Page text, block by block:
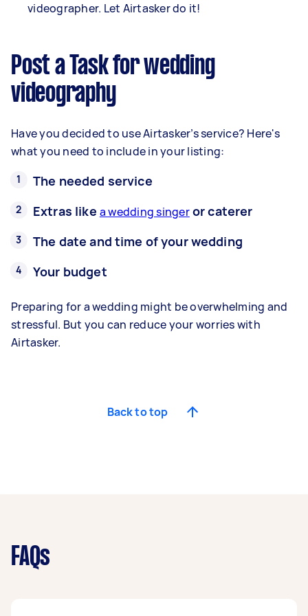
videographer. Let Airtasker do it!
Post a Task for wedding
videography
Have you decided to use Airtasker’s service? Here's
what you need to include in your listing:
The needed service
Extras like a wedding singeror caterer
The date and time of your wedding
Your budget
Preparing for a wedding might be overwhelming and
stressful. But you can reduce your worries with
Airtasker.
Back to top
FAQs